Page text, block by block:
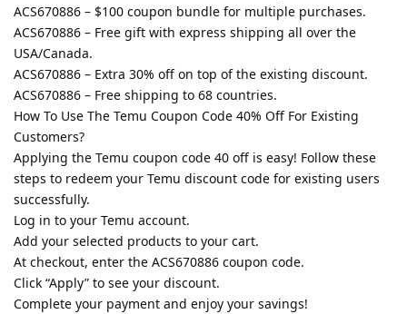
ACS670886 – $100 coupon bundle for multiple purchases.
ACS670886 – Free gift with express shipping all over the
USA/Canada.
ACS670886 – Extra 30% off on top of the existing discount.
ACS670886 – Free shipping to 68 countries.
How To Use The Temu Coupon Code 40% Off For Existing
Customers?
Applying the Temu coupon code 40 off is easy! Follow these
steps to redeem your Temu discount code for existing users
successfully.
Log in to your Temu account.
Add your selected products to your cart.
At checkout, enter the ACS670886 coupon code.
Click “Apply” to see your discount.
Complete your payment and enjoy your savings!